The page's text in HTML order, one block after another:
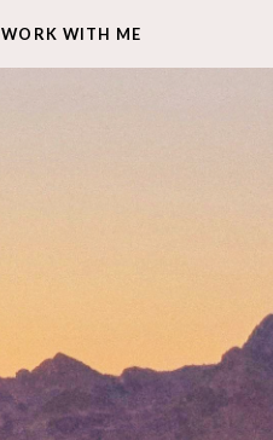
WORK WITH ME